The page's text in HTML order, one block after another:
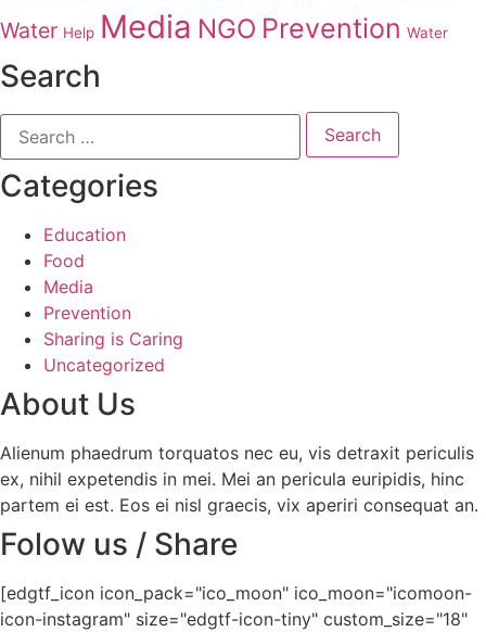
Water Help Media NGO Prevention Water
Search
Categories
Education
Food
Media
Prevention
Sharing is Caring
Uncategorized
About Us
Alienum phaedrum torquatos nec eu, vis detraxit periculis
ex, nihil expetendis in mei. Mei an pericula euripidis, hinc
partem ei est. Eos ei nisl graecis, vix aperiri consequat an.
Folow us / Share
[edgtf_icon icon_pack="ico_moon" ico_moon="icomoon-
icon-instagram" size="edgtf-icon-tiny" custom_size="18"